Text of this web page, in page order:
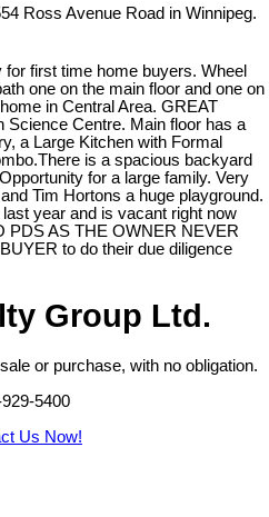
Ross Avenue Road in Winnipeg.
first time home buyers. Wheel
one on the main floor and one on
in Central Area. GREAT
Science Centre. Main floor has a
a Large Kitchen with Formal
is a spacious backyard
for a large family. Very
Tim Hortons a huge playground.
year and is vacant right now
PDS AS THE OWNER NEVER
to do their due diligence
Group Ltd.
or purchase, with no obligation.
5400
Us Now!